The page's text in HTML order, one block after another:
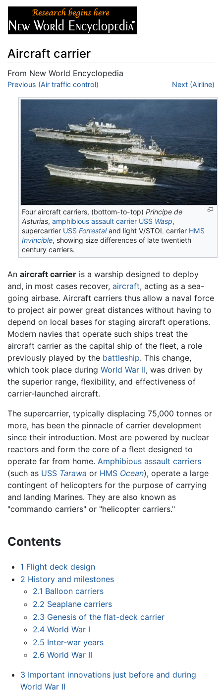
Aircraft carrier
From New World Encyclopedia
Jump to:navigation,search
Previous (Air traffic control) Next (Airline)
Four aircraft carriers, (bottom-to-top)Principe de
Asturias,amphibious assault carrier USS Wasp,
supercarrier USSForrestaland light V/STOL carrier HMS
Invincible, showing size differences of late twentieth
century carriers.
An aircraft carrier is a warship designed to deploy
and, in most cases recover, aircraft, acting as a sea-
going airbase. Aircraft carriers thus allow a naval force
to project air power great distances without having to
depend on local bases for staging aircraft operations.
Modern navies that operate such ships treat the
aircraft carrier as the capital ship of the fleet, a role
previously played by the battleship. This change,
which took place during World War II, was driven by
the superior range, flexibility, and effectiveness of
carrier-launched aircraft.
The supercarrier, typically displacing 75,000 tonnes or
more, has been the pinnacle of carrier development
since their introduction. Most are powered by nuclear
reactors and form the core of a fleet designed to
operate far from home. Amphibious assault carriers
(such as USS Tarawa or HMS Ocean), operate a large
contingent of helicopters for the purpose of carrying
and landing Marines. They are also known as
"commando carriers" or "helicopter carriers."
Contents
1 Flight deck design
2 History and milestones
2.1 Balloon carriers
2.2 Seaplane carriers
2.3 Genesis of the flat-deck carrier
2.4 World War I
2.5 Inter-war years
2.6 World War II
3 Important innovations just before and during
World War II